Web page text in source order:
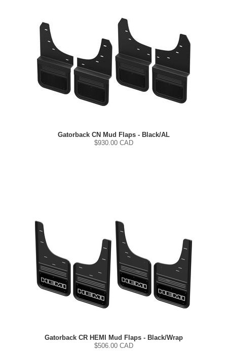
Gatorback CN Mud Flaps - Black/AL
$930.00 CAD
Gatorback CR HEMI Mud Flaps - Black/Wrap
$506.00 CAD